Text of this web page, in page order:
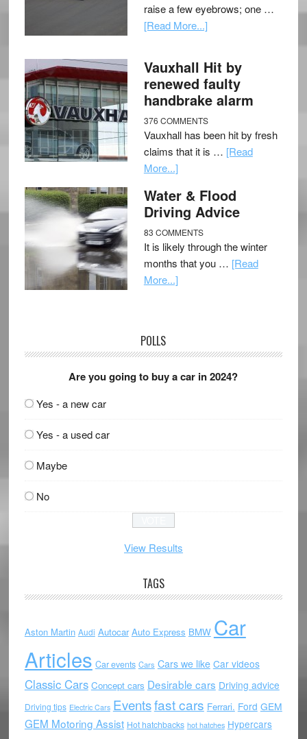
raise a few eyebrows; one …
[Read More...]
Vauxhall Hit by
renewed faulty
handbrake alarm
376 COMMENTS
Vauxhall has been hit by fresh
claims that it is … [Read
More...]
Water & Flood
Driving Advice
83 COMMENTS
It is likely through the winter
months that you … [Read
More...]
POLLS
Are you going to buy a car in 2024?
Yes - a new car
Yes - a used car
Maybe
No
View Results
TAGS
Aston Martin Audi Autocar Auto Express BMW Car
Articles Car events Cars Cars we like Car videos
Classic Cars Concept cars Desirable cars Driving advice
Driving tips Electric Cars Eventsfast cars Ferrari. Ford GEM
GEM Motoring Assist Hot hatchbacks hot hatches Hypercars